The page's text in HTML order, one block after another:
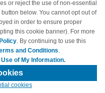
logos are trademarks of their
with 4inkjets.com
or reject the use of non-essential
below. You cannot opt out of
in order to ensure proper
this cookie banner). For more
. By continuing to use this
and Conditions.
of My Information.
cookies